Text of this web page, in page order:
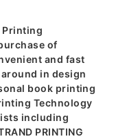
Printing
of
and fast
in design
book printing
Technology
including
PRINTING